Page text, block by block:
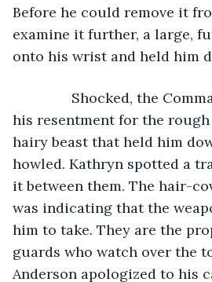
Before he could remove it
examine it further, a large,
onto his wrist and held him
Shocked, the
his resentment for the
hairy beast that held him
howled. Kathryn spotted a
it between them. The hair-
was indicating that the
him to take. They are the
guards who watch over the
Anderson apologized to his